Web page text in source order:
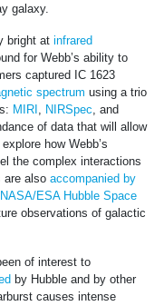
galaxy.
bright at infrared
for Webb’s ability to
captured IC 1623
spectrum using a trio
MIRI , NIRSpec, and
of data that will allow
how Webb’s
the complex interactions
are also accompanied by
NASA/ESA Hubble Space
observations of galactic
of interest to
by Hubble and by other
causes intense